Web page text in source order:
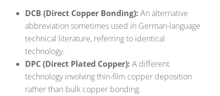
DCB (Direct Copper Bonding): An alternative
abbreviation sometimes used in German-language
technical literature, referring to identical
technology.
DPC (Direct Plated Copper): A different
technology involving thin-film copper deposition
rather than bulk copper bonding.